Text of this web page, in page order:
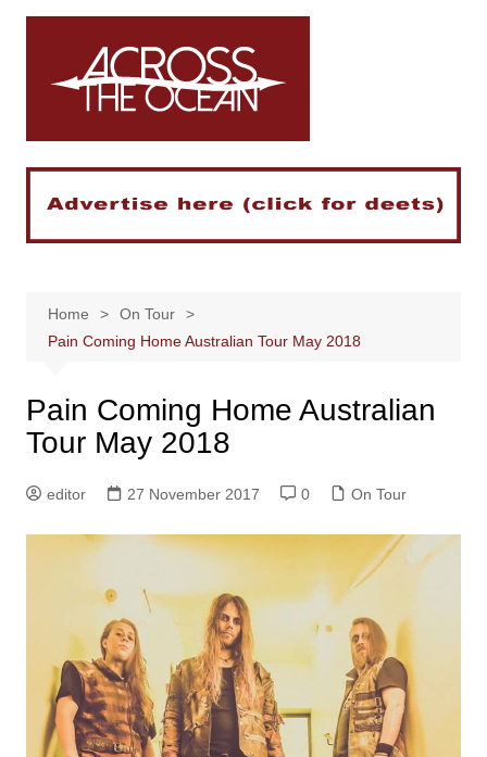
Skip
Home
On Tour
Pain Coming Home Australian Tour May 2018
Pain Coming Home Australian
Tour May 2018
editor 27 November 2017 0 On Tour